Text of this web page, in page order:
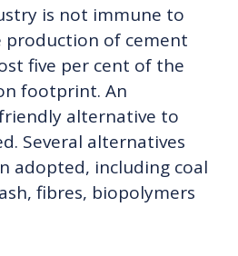
is not immune to
production of cement
five per cent of the
footprint. An
alternative to
Several alternatives
adopted, including coal
fibres, biopolymers